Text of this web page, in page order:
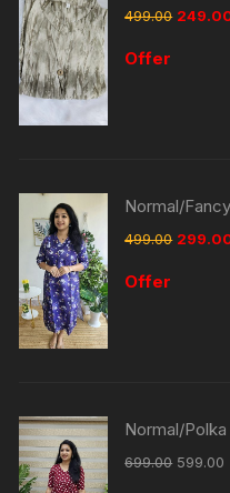
499.00
Offer
Normal/
499.00
Offer
Normal/
699.00 599.00